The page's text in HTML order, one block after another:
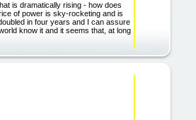
is dramatically rising - how does
of power is sky-rocketing and is
in four years and I can assure
know it and it seems that, at long